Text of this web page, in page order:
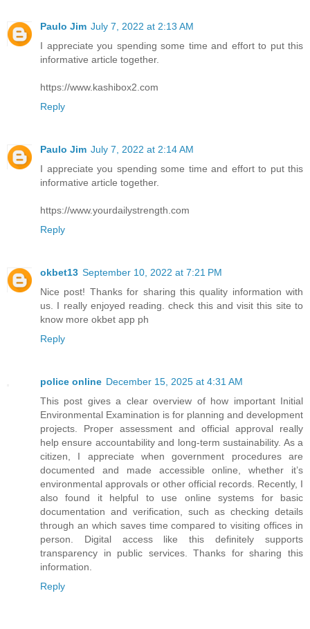
Paulo Jim July 7, 2022 at 2:13 AM
I appreciate you spending some time and effort to put this
informative article together.
https://www.kashibox2.com
Reply
Paulo Jim July 7, 2022 at 2:14 AM
I appreciate you spending some time and effort to put this
informative article together.
https://www.yourdailystrength.com
Reply
okbet13 September 10, 2022 at 7:21 PM
Nice post! Thanks for sharing this quality information with
us. I really enjoyed reading. check this and visit this site to
know more okbet app ph
Reply
police online December 15, 2025 at 4:31 AM
This post gives a clear overview of how important Initial
Environmental Examination is for planning and development
projects. Proper assessment and official approval really
help ensure accountability and long-term sustainability. As a
citizen, I appreciate when government procedures are
documented and made accessible online, whether it’s
environmental approvals or other official records. Recently, I
also found it helpful to use online systems for basic
documentation and verification, such as checking details
through an which saves time compared to visiting offices in
person. Digital access like this definitely supports
transparency in public services. Thanks for sharing this
information.
Reply